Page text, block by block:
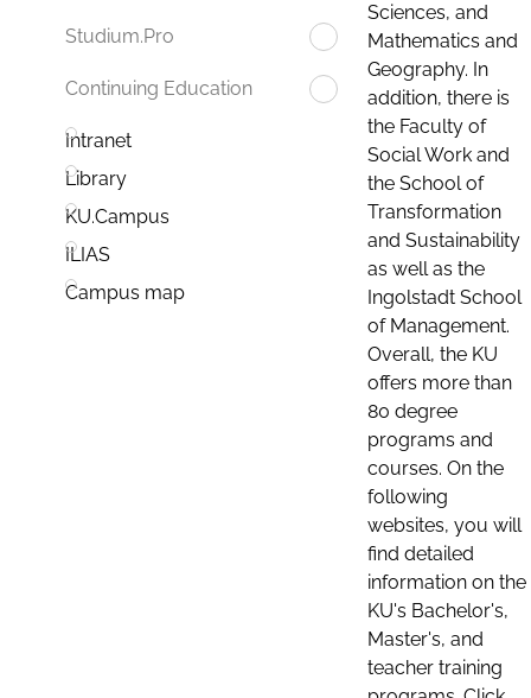
Studium.Pro
Continuing Education
Intranet
Library
KU.Campus
ILIAS
Campus map
Sciences, and
Mathematics and
Geography. In
addition, there is
the Faculty of
Social Work and
the School of
Transformation
and Sustainability
as well as the
Ingolstadt School
of Management.
Overall, the KU
offers more than
80 degree
programs and
courses. On the
following
websites, you will
find detailed
information on the
KU's Bachelor's,
Master's, and
teacher training